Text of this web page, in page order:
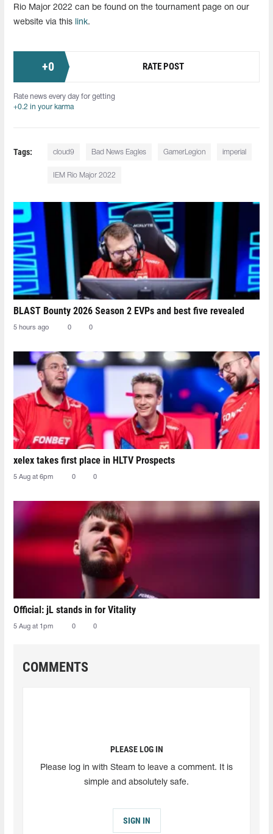
Rio Major 2022 can be found on the tournament page on our
website via this
link.
+0 RATE POST
Rate news every day for getting
+0.2 in your karma
Tags: cloud9 Bad News Eagles GamerLegion imperial
IEM Rio Major 2022
BLAST Bounty 2026 Season 2 EVPs and best five revealed
5 hours ago 0 0
xelex⁠ takes first place in HLTV Prospects
5 Aug at 6pm 0 0
Official: jL stands in for Vitality
5 Aug at 1pm 0 0
COMMENTS
PLEASE LOG IN
Please log in with Steam to leave a comment. It is
simple and absolutely safe.
SIGN IN